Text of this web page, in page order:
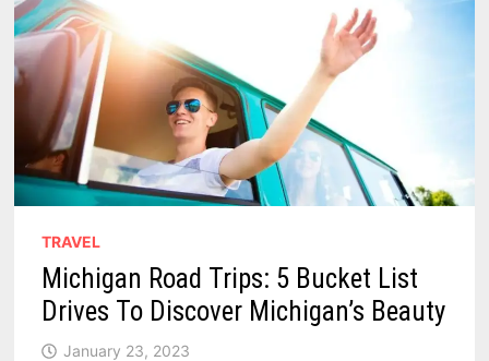
TRAVEL
Michigan Road Trips: 5 Bucket List
Drives To Discover Michigan’s Beauty
January 23, 2023